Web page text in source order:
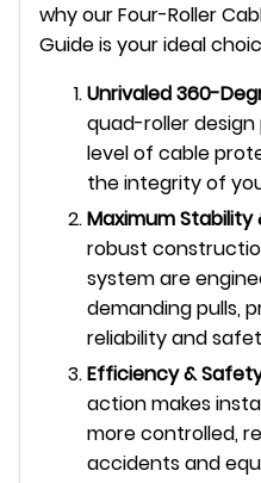
why our Four-Roller
Guide is your ideal
Unrivaled 360-
quad-roller
level of cable
the integrity of
Maximum Stability
robust
system are
demanding pulls,
reliability and
Efficiency &
action makes
more controlled,
accidents and